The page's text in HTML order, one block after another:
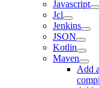
Javascript
Jcl
Jenkins
JSON
Kotlin
Maven
Add